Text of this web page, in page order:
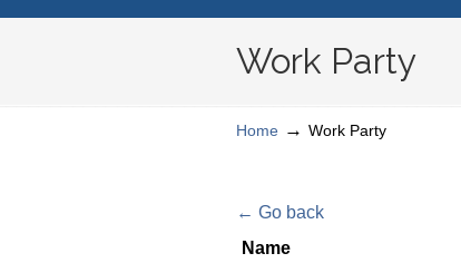
Work Party
Home → Work Party
← Go back
Name